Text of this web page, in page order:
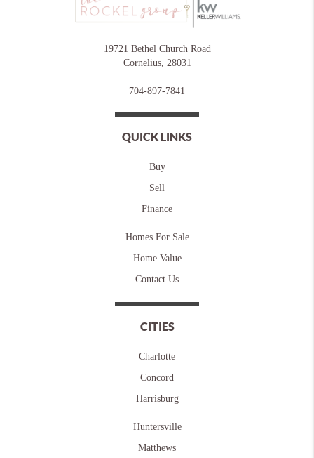
19721 Bethel Church Road
Cornelius, 28031
704-897-7841
QUICK LINKS
Buy
Sell
Finance
Homes For Sale
Home Value
Contact Us
CITIES
Charlotte
Concord
Harrisburg
Huntersville
Matthews